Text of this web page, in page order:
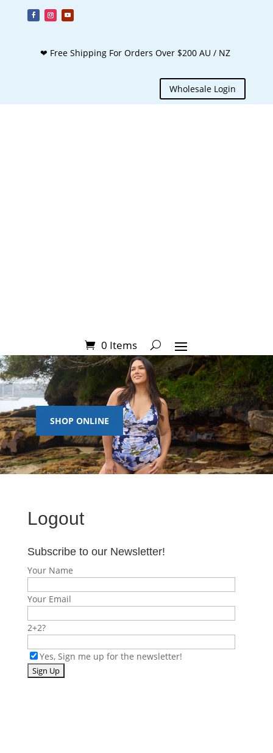
❤ Free Shipping For Orders Over $200 AU / NZ
Wholesale Login
0 Items
SHOP ONLINE
Logout
Subscribe to our Newsletter!
Your Name
Your Email
2+2?
Yes, Sign me up for the newsletter!